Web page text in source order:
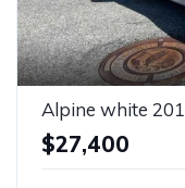
$27,400